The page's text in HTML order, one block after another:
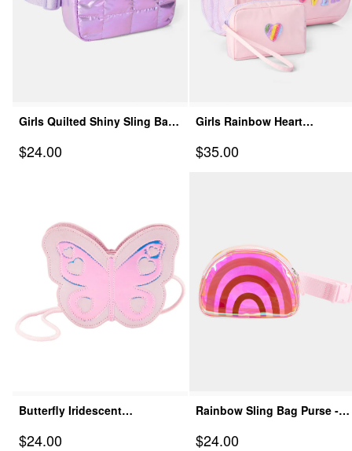
Girls Quilted Shiny Sling Bag
Sale Price
$24.00
Girls Rainbow Heart
Sale Price
$35.00
Butterfly Iridescent
Sale Price
$24.00
Rainbow Sling Bag Purse -
Sale Price
$24.00